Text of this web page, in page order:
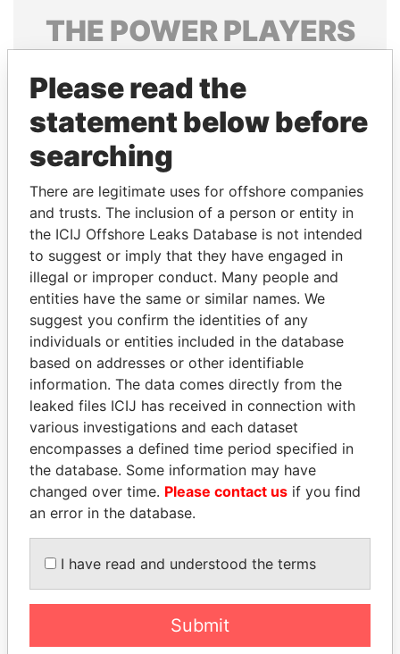
THE POWERPLAYERS
politicians and their relatives and associates.
Pandora
Papers
Papers
Panama Papers
WESLEY K. CLARK
Candidate for U.S.
Democratic Party
presidential nomination
ERKAM AND BULENT
YILDIRIM
Prime minister's sons,
Turkey
EXPLORE ALL
Please read the
statement below before
searching
There are legitimate uses for offshore companies
and trusts. The inclusion of a person or entity in
the ICIJ Offshore Leaks Database is not intended
to suggest or imply that they have engaged in
illegal or improper conduct. Many people and
entities have the same or similar names. We
suggest you confirm the identities of any
individuals or entities included in the database
based on addresses or other identifiable
information. The data comes directly from the
leaked files ICIJ has received in connection with
various investigations and each dataset
encompasses a defined time period specified in
the database. Some information may have
changed over time. Please contact us if you find
an error in the database.
I have read and understood the terms
Submit